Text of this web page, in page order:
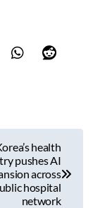
health
pushes AI
across
hospital
network